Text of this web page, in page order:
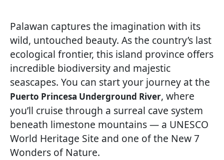
Palawan captures the imagination with its
wild, untouched beauty. As the country’s last
ecological frontier, this island province offers
incredible biodiversity and majestic
seascapes. You can start your journey at the
Puerto Princesa Underground River, where
you’ll cruise through a surreal cave system
beneath limestone mountains — a UNESCO
World Heritage Site and one of the New 7
Wonders of Nature.